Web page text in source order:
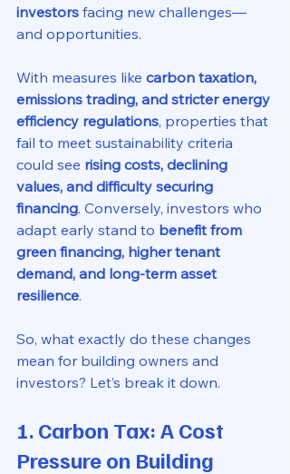
investors facing new challenges—
and opportunities.
With measures like carbon taxation,
emissions trading, and stricter energy
efficiency regulations, properties that
fail to meet sustainability criteria
could see rising costs, declining
values, and difficulty securing
financing. Conversely, investors who
adapt early stand to benefit from
green financing, higher tenant
demand, and long-term asset
resilience.
So, what exactly do these changes
mean for building owners and
investors? Let’s break it down.
1. Carbon Tax: A Cost
Pressure on Building